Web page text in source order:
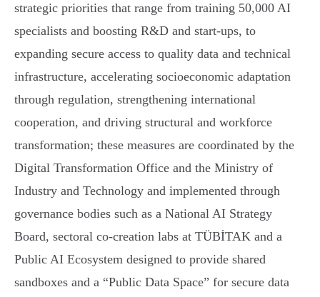
strategic priorities that range from training 50,000 AI
specialists and boosting R&D and start‑ups, to
expanding secure access to quality data and technical
infrastructure, accelerating socioeconomic adaptation
through regulation, strengthening international
cooperation, and driving structural and workforce
transformation; these measures are coordinated by the
Digital Transformation Office and the Ministry of
Industry and Technology and implemented through
governance bodies such as a National AI Strategy
Board, sectoral co‑creation labs at TÜBİTAK and a
Public AI Ecosystem designed to provide shared
sandboxes and a “Public Data Space” for secure data